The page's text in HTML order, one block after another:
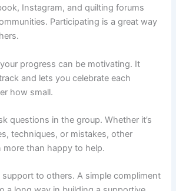
Instagram, and quilting forums
Participating is a great way
progress can be motivating. It
and lets you celebrate each
how small.
questions in the group. Whether it’s
techniques, or mistakes, other
more than happy to help.
support to others. A simple compliment